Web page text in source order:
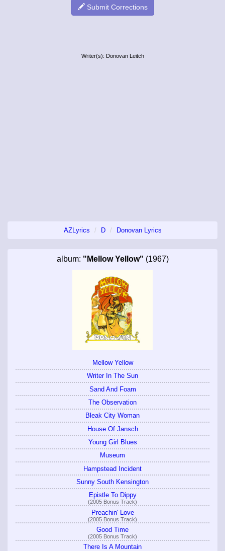
Submit Corrections
Writer(s): Donovan Leitch
AZLyrics D Donovan Lyrics
album: "Mellow Yellow" (1967)
Mellow Yellow
Writer In The Sun
Sand And Foam
The Observation
Bleak City Woman
House Of Jansch
Young Girl Blues
Museum
Hampstead Incident
Sunny South Kensington
Epistle To Dippy
(2005 Bonus Track)
Preachin' Love
(2005 Bonus Track)
Good Time
(2005 Bonus Track)
There Is A Mountain